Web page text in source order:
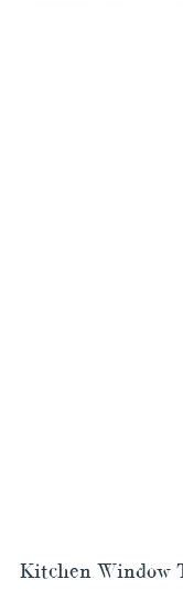
Kitchen Window